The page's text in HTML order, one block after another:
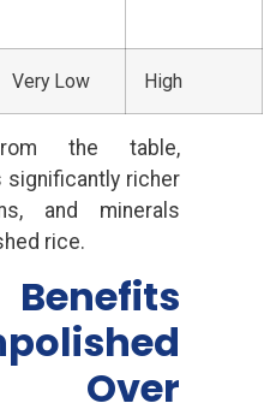
Very Low High
the table,
significantly richer
and minerals
rice.